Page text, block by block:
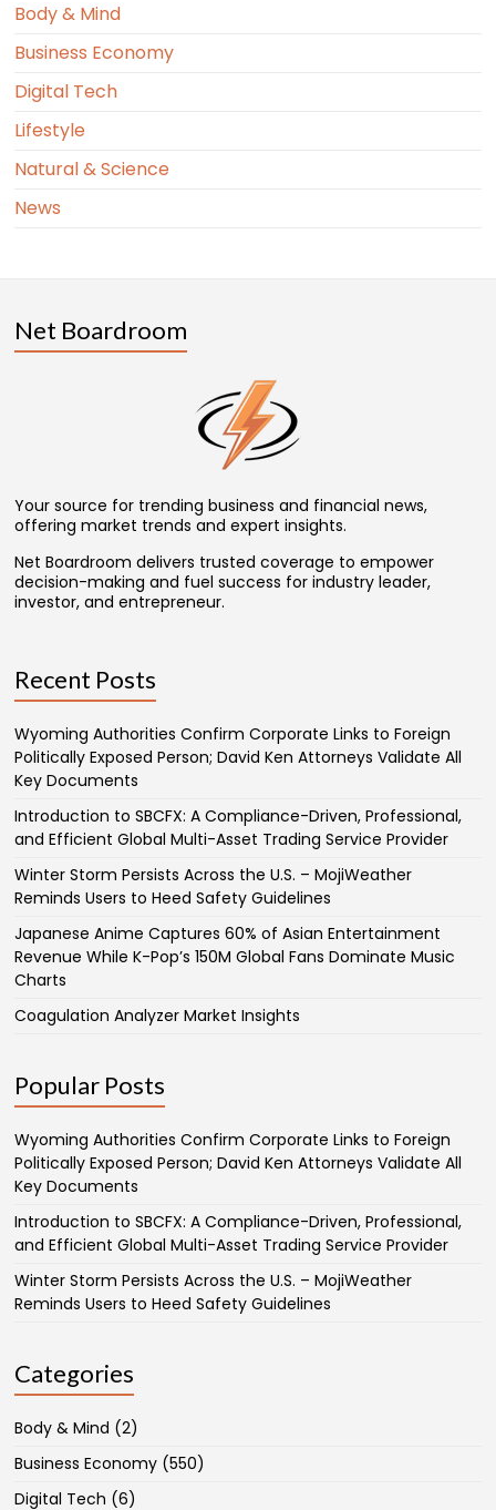
Body & Mind
Business Economy
Digital Tech
Lifestyle
Natural & Science
News
Net Boardroom
Your source for trending business and financial news,
offering market trends and expert insights.
Net Boardroom delivers trusted coverage to empower
decision-making and fuel success for industry leader,
investor, and entrepreneur.
Recent Posts
Wyoming Authorities Confirm Corporate Links to Foreign
Politically Exposed Person; David Ken Attorneys Validate All
Key Documents
Introduction to SBCFX: A Compliance-Driven, Professional,
and Efficient Global Multi-Asset Trading Service Provider
Winter Storm Persists Across the U.S. – MojiWeather
Reminds Users to Heed Safety Guidelines
Japanese Anime Captures 60% of Asian Entertainment
Revenue While K-Pop’s 150M Global Fans Dominate Music
Charts
Coagulation Analyzer Market Insights
Popular Posts
Wyoming Authorities Confirm Corporate Links to Foreign
Politically Exposed Person; David Ken Attorneys Validate All
Key Documents
Introduction to SBCFX: A Compliance-Driven, Professional,
and Efficient Global Multi-Asset Trading Service Provider
Winter Storm Persists Across the U.S. – MojiWeather
Reminds Users to Heed Safety Guidelines
Categories
Body & Mind (2)
Business Economy (550)
Digital Tech (6)